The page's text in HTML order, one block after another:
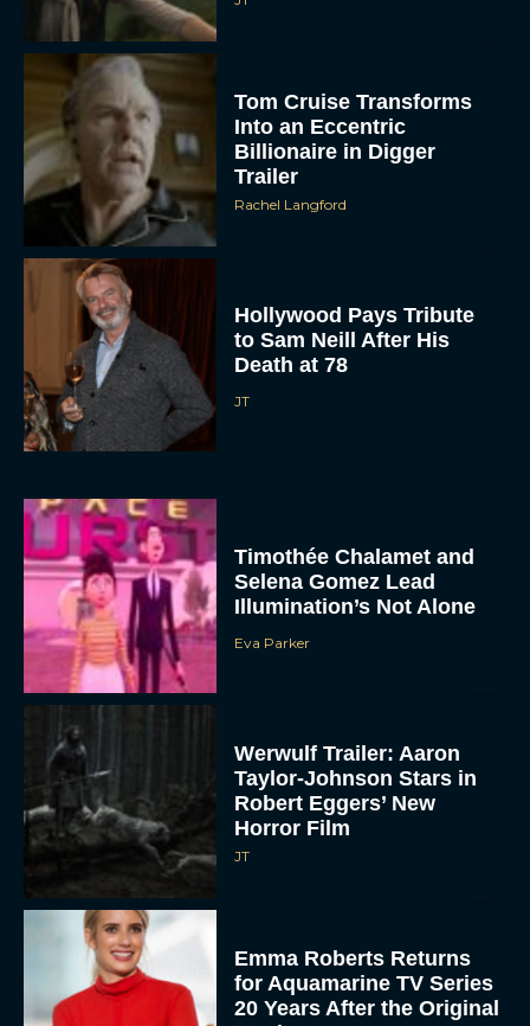
Tom Cruise Transforms
Into an Eccentric
Billionaire in Digger
Trailer
Rachel Langford
Hollywood Pays Tribute
to Sam Neill After His
Death at 78
JT
Timothée Chalamet and
Selena Gomez Lead
Illumination’s Not Alone
Eva Parker
Werwulf Trailer: Aaron
Taylor-Johnson Stars in
Robert Eggers’ New
Horror Film
JT
Emma Roberts Returns
for Aquamarine TV Series
20 Years After the Original